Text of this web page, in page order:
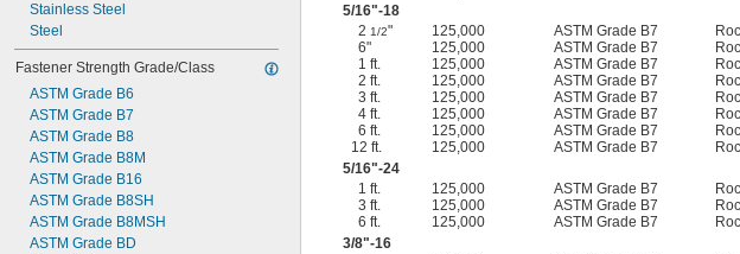
Stainless Steel
Steel
Fastener Strength Grade/Class
ASTM Grade B6
ASTM Grade B7
ASTM Grade B8
ASTM Grade B8M
ASTM Grade B16
ASTM Grade B8SH
ASTM Grade B8MSH
ASTM Grade BD
5/16"-18
21/2" 125,000 ASTM Grade B7
6"
125,000 ASTM Grade B7
1 ft.
125,000 ASTM Grade B7
2 ft.
125,000 ASTM Grade B7
3 ft.
125,000 ASTM Grade B7
4 ft.
125,000 ASTM Grade B7
6 ft.
125,000 ASTM Grade B7
12 ft.
125,000 ASTM Grade B7
5/16"-24
1 ft.
125,000 ASTM Grade B7
3 ft.
125,000 ASTM Grade B7
6 ft.
125,000 ASTM Grade B7
3/8"-16